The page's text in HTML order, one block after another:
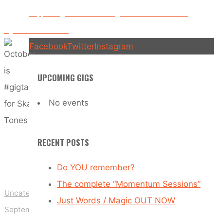
Uncategorized
September
FacebookTwitterInstagram
UPCOMING GIGS
No events
RECENT POSTS
Do YOU remember?
The complete “Momentum Sessions”
Just Words / Magic OUT NOW